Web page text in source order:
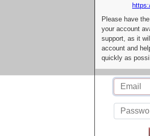
Please have
your account
support, as it
account and
quickly as